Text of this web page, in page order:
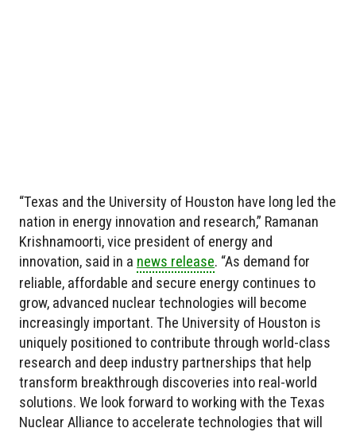
“Texas and the University of Houston have long led the
nation in energy innovation and research,” Ramanan
Krishnamoorti, vice president of energy and
innovation, said in a news release. “As demand for
reliable, affordable and secure energy continues to
grow, advanced nuclear technologies will become
increasingly important. The University of Houston is
uniquely positioned to contribute through world-class
research and deep industry partnerships that help
transform breakthrough discoveries into real-world
solutions. We look forward to working with the Texas
Nuclear Alliance to accelerate technologies that will